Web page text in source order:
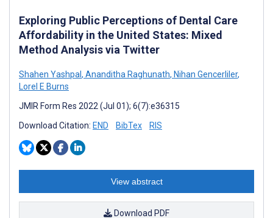
Exploring Public Perceptions of Dental Care
Affordability in the United States: Mixed
Method Analysis via Twitter
Shahen Yashpal , Ananditha Raghunath, Nihan Gencerliler,
Lorel E Burns
JMIR Form Res 2022 (Jul 01); 6(7):e36315
Download Citation: END BibTex RIS
View abstract
Download PDF